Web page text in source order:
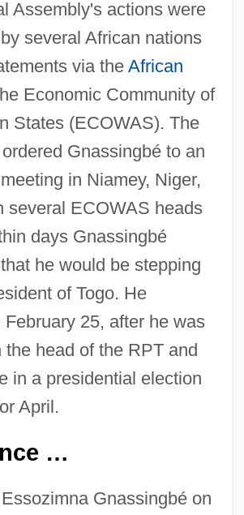
Assembly's actions were
several African nations
via the African
Economic Community of
States (ECOWAS). The
Gnassingbé to an
in Niamey, Niger,
several ECOWAS heads
days Gnassingbé
he would be stepping
of Togo. He
February 25, after he was
the head of the RPT and
in a presidential election
April.
…
Gnassingbé on